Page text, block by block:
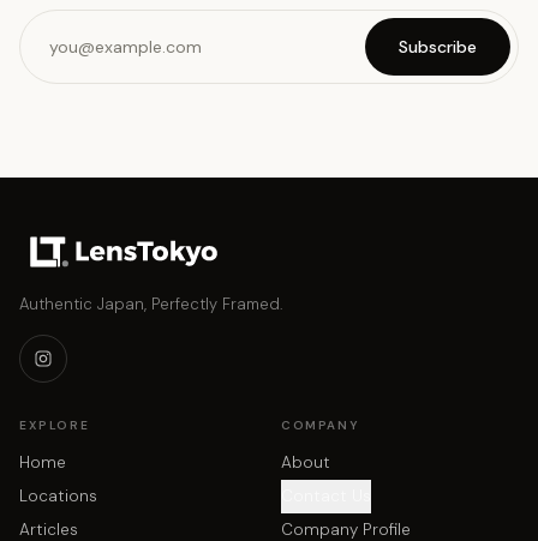
Subscribe
Authentic Japan, Perfectly Framed.
EXPLORE
Home
Locations
Articles
COMPANY
About
Company Profile